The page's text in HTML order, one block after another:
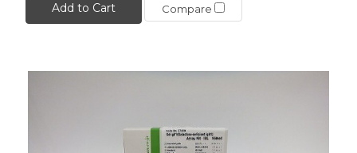
Add to Cart Compare